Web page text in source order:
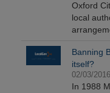
Oxford
local
Banning
itself?
02/03/2016
In 1988